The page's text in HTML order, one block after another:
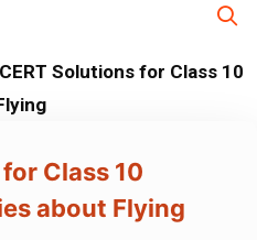
Solutions for Class 10
Class 10
about Flying